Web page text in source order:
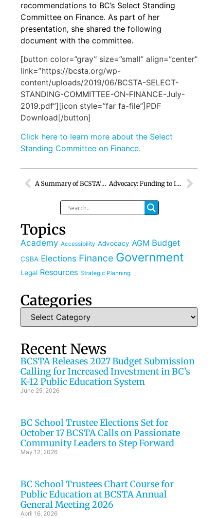
recommendations to BC’s Select Standing
Committee on Finance. As part of her
presentation, she shared the following
document with the committee.
[button color=”gray” size=”small” align=”center”
link=”https://bcsta.org/wp-
content/uploads/2019/06/BCSTA-SELECT-
STANDING-COMMITTEE-ON-FINANCE-July-
2019.pdf”][icon style=”far fa-file”]PDF
Download[/button]
Click here to learn more about the Select
Standing Committee on Finance.
A Summary of BCSTA’s 115th AGM Advocacy: Funding to Install and Supply Free Tampon and Pad Dispensers in BC Schools
Topics
Academy Accessibility Advocacy AGM Budget
CSBA Elections Finance Government
Legal Resources Strategic Planning
Categories
Recent News
BCSTA Releases 2027 Budget Submission
Calling for Increased Investment in BC’s
K-12 Public Education System
June 25, 2026
BC School Trustee Elections Set for
October 17 BCSTA Calls on Passionate
Community Leaders to Step Forward
May 12, 2026
BC School Trustees Chart Course for
Public Education at BCSTA Annual
General Meeting 2026
April 16, 2026